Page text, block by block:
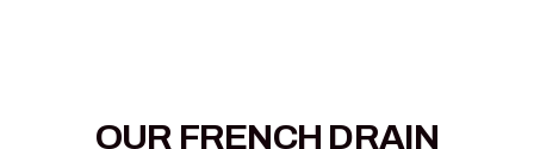
OUR FRENCH DRAIN